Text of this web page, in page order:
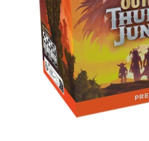
All Auctions
My account